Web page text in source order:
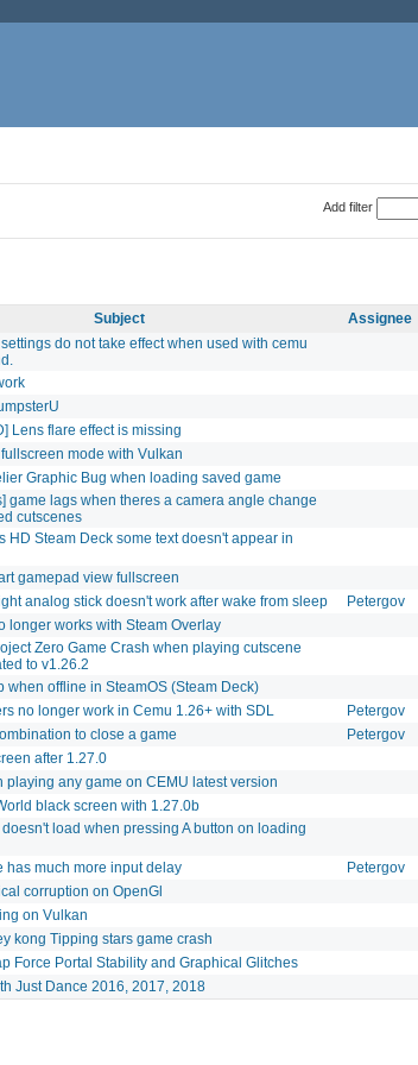
Add filter
Subject Assignee
do not take effect when used with cemu
Lens flare effect is missing
mode with Vulkan
Graphic Bug when loading saved game
game lags when theres a camera angle change
cutscenes
HD Steam Deck some text doesn't appear in
gamepad view fullscreen
analog stick doesn't work after wake from sleep Petergov
longer works with Steam Overlay
Zero Game Crash when playing cutscene
to v1.26.2
when offline in SteamOS (Steam Deck)
no longer work in Cemu 1.26+ with SDL Petergov
to close a game Petergov
after 1.27.0
playing any game on CEMU latest version
black screen with 1.27.0b
load when pressing A button on loading
has much more input delay Petergov
corruption on OpenGl
on Vulkan
kong Tipping stars game crash
Force Portal Stability and Graphical Glitches
Just Dance 2016, 2017, 2018